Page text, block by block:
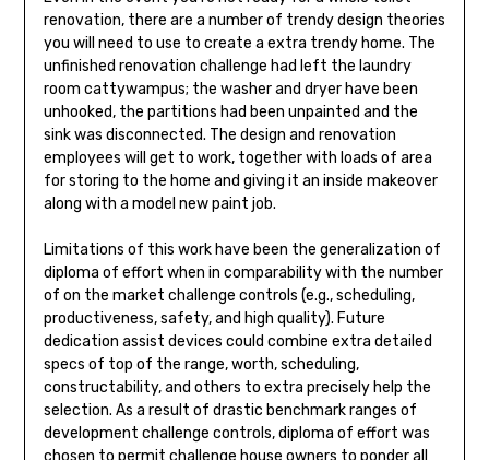
renovation, there are a number of trendy design theories
you will need to use to create a extra trendy home. The
unfinished renovation challenge had left the laundry
room cattywampus; the washer and dryer have been
unhooked, the partitions had been unpainted and the
sink was disconnected. The design and renovation
employees will get to work, together with loads of area
for storing to the home and giving it an inside makeover
along with a model new paint job.
Limitations of this work have been the generalization of
diploma of effort when in comparability with the number
of on the market challenge controls (e.g., scheduling,
productiveness, safety, and high quality). Future
dedication assist devices could combine extra detailed
specs of top of the range, worth, scheduling,
constructability, and others to extra precisely help the
selection. As a result of drastic benchmark ranges of
development challenge controls, diploma of effort was